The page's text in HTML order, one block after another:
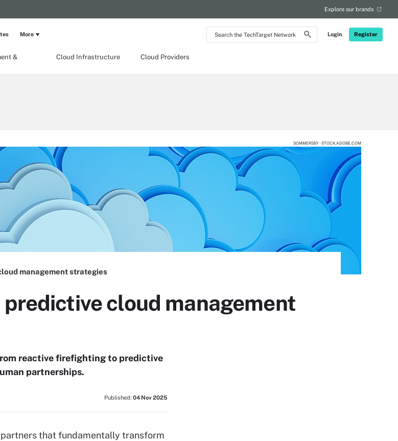
Search
the
Login Register
Explore our brands
&
Cloud Infrastructure Cloud Providers
More
SOMMERSBY - STOCK.ADOBE.COM
management strategies
cloud management
reactive firefighting to predictive
partnerships.
Published: 04 Nov 2025
that fundamentally transform